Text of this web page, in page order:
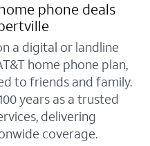
phone deals
a digital or landline
home phone plan,
to friends and family.
years as a trusted
delivering
coverage.